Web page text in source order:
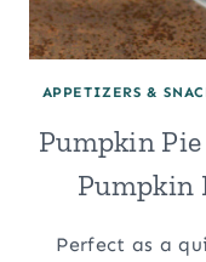
APPETIZERS &
Pumpkin
Pumpkin
Perfect as a